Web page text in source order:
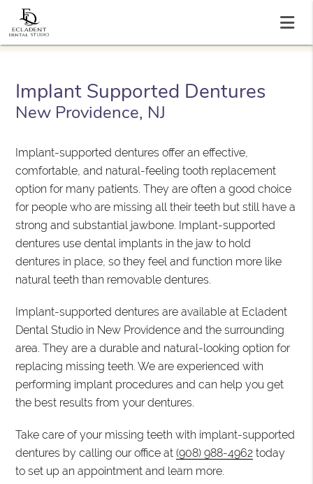
Implant Supported Dentures
New Providence, NJ
Implant-supported dentures offer an effective,
comfortable, and natural-feeling tooth replacement
option for many patients. They are often a good choice
for people who are missing all their teeth but still have a
strong and substantial jawbone. Implant-supported
dentures use dental implants in the jaw to hold
dentures in place, so they feel and function more like
natural teeth than removable dentures.
Implant-supported dentures are available at Ecladent
Dental Studio in New Providence and the surrounding
area. They are a durable and natural-looking option for
replacing missing teeth. We are experienced with
performing implant procedures and can help you get
the best results from your dentures.
Take care of your missing teeth with implant-supported
dentures by calling our office at(908) 988-4962 today
to set up an appointment and learn more.